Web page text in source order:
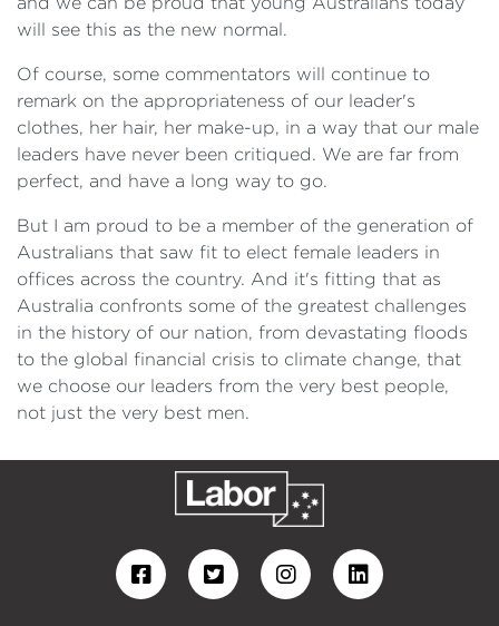
will see this as the new normal.
Of course, some commentators will continue to
remark on the appropriateness of our leader's
clothes, her hair, her make-up, in a way that our male
leaders have never been critiqued. We are far from
perfect, and have a long way to go.
But I am proud to be a member of the generation of
Australians that saw fit to elect female leaders in
offices across the country. And it's fitting that as
Australia confronts some of the greatest challenges
in the history of our nation, from devastating floods
to the global financial crisis to climate change, that
we choose our leaders from the very best people,
not just the very best men.